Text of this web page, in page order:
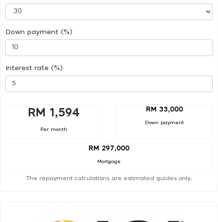
Down payment (%)
Interest rate (%)
RM 1,594
Per month
RM 33,000
Down payment
RM 297,000
Mortgage
The repayment calculations are estimated guides only.